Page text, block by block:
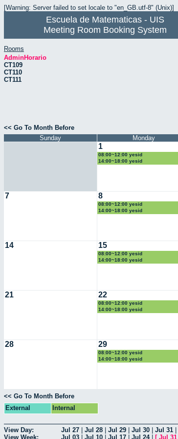
[Warning: Server failed to set locale to "en_GB.utf-8" (Unix)]
Escuela de Matematicas - UIS
Meeting Room Booking System
Rooms
AdminHorario
CT109
CT110
CT111
<< Go To Month Before
Sunday
Monday
1
08:00~12:00 yesid
14:00~18:00 yesid
7 8
08:00~12:00 yesid
14:00~18:00 yesid
14 15
08:00~12:00 yesid
14:00~18:00 yesid
21 22
08:00~12:00 yesid
14:00~18:00 yesid
28 29
08:00~12:00 yesid
14:00~18:00 yesid
<< Go To Month Before
External
Internal
View Day: Jul 27 Jul 28 Jul 29 Jul 30 Jul 31
View Week:
Jul 03 Jul 10 Jul 17 Jul 24| [ Jul 31